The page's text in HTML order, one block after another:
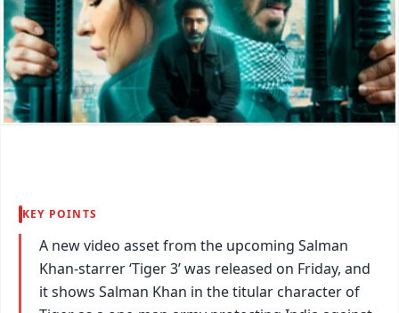
KEY POINTS
A new video asset from the upcoming Salman
Khan-starrer ‘Tiger 3’ was released on Friday, and
it shows Salman Khan in the titular character of